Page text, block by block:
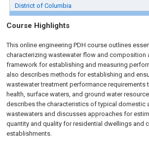
District of Columbia
Course Highlights
This online engineering PDH course outlines
characterizing wastewater flow and composition
framework for establishing and measuring
also describes methods for establishing and
wastewater treatment performance requirements
health, surface waters, and ground water
describes the characteristics of typical domestic
wastewaters and discusses approaches for
quantity and quality for residential dwellings and
establishments.